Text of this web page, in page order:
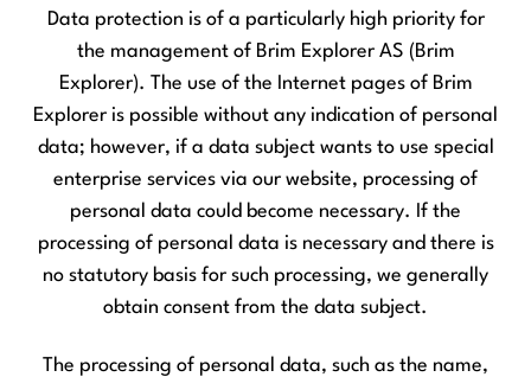
Data protection is of a particularly high priority for
the management of Brim Explorer AS (Brim
Explorer). The use of the Internet pages of Brim
Explorer is possible without any indication of personal
data; however, if a data subject wants to use special
enterprise services via our website, processing of
personal data could become necessary. If the
processing of personal data is necessary and there is
no statutory basis for such processing, we generally
obtain consent from the data subject.
The processing of personal data, such as the name,